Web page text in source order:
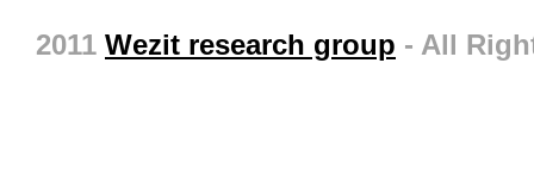
2011 Wezit research group - All